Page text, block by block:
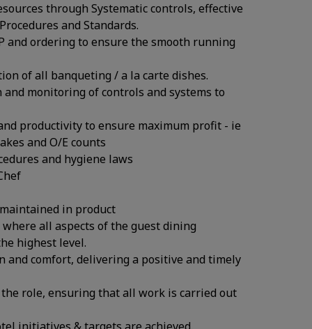
through Systematic controls, effective
and Standards.
ordering to ensure the smooth running
of all banqueting / a la carte dishes.
monitoring of controls and systems to
productivity to ensure maximum profit - ie
and O/E counts
and hygiene laws
in product
all aspects of the guest dining
highest level.
and comfort, delivering a positive and timely
role, ensuring that all work is carried out